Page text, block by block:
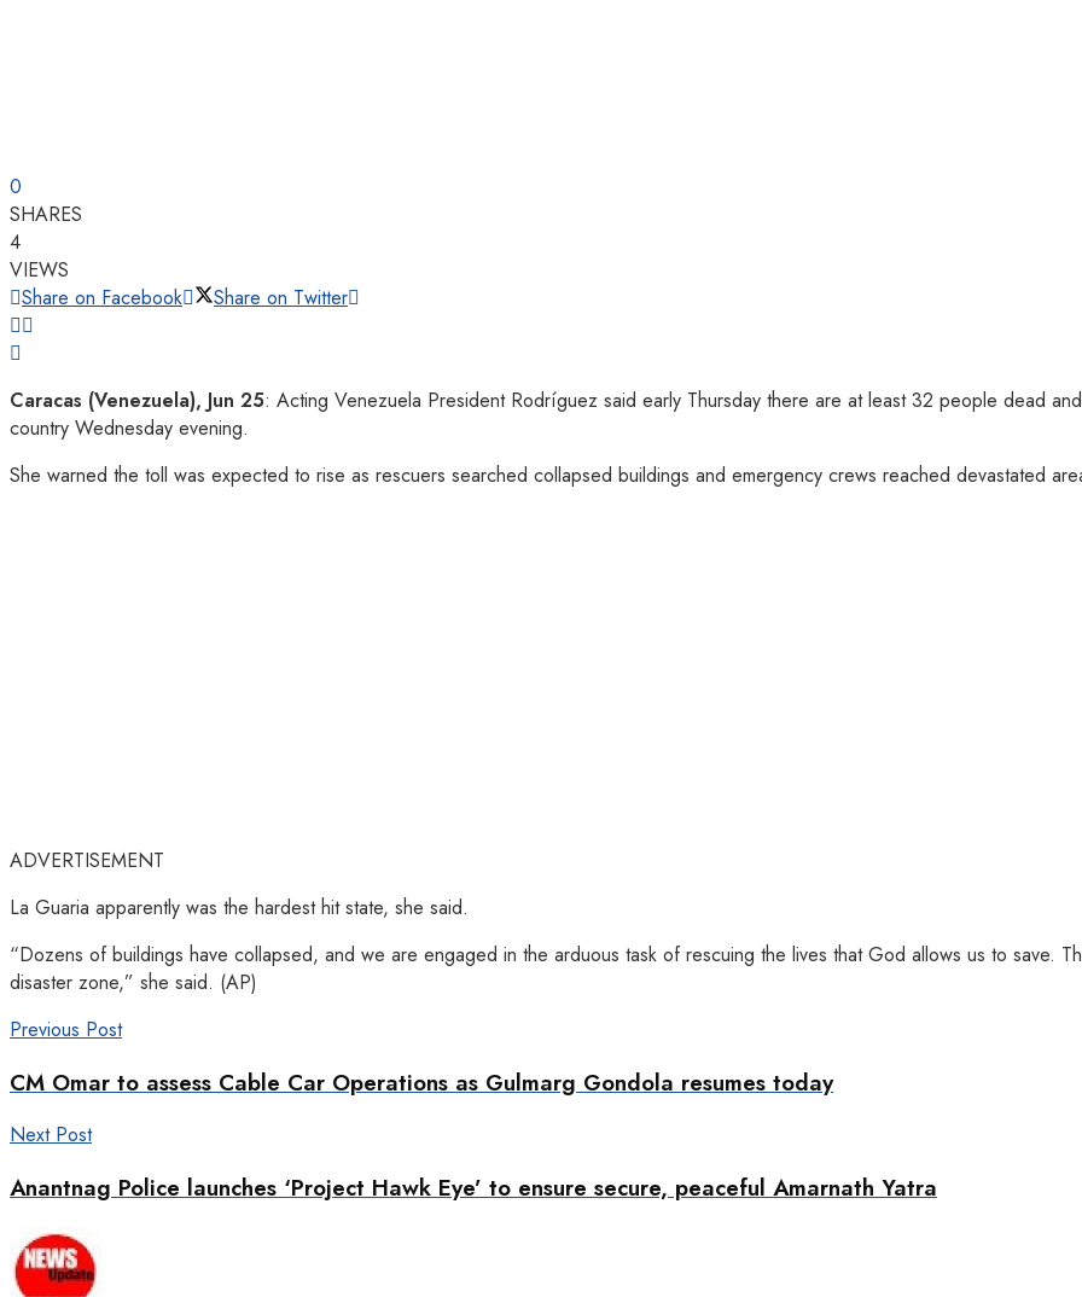
0
SHARES
4
VIEWS
Share on Facebook
Share on Twitter
Caracas (Venezuela), Jun 25: Acting Venezuela President Rodríguez said early Thursday there are at least 32 people dead
country Wednesday evening.
She warned the toll was expected to rise as rescuers searched collapsed buildings and emergency crews reached devastated
ADVERTISEMENT
La Guaria apparently was the hardest hit state, she said.
“Dozens of buildings have collapsed, and we are engaged in the arduous task of rescuing the lives that God allows us to save.
disaster zone,” she said. (AP)
Previous Post
CM Omar to assess Cable Car Operations as Gulmarg Gondola resumes today
Next Post
Anantnag Police launches ‘Project Hawk Eye’ to ensure secure, peaceful Amarnath Yatra